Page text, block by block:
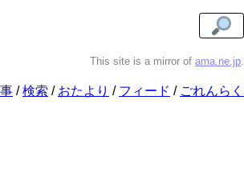
This site is a mirror of ama.ne.jp.
検索 おたより フィード ごれんらく